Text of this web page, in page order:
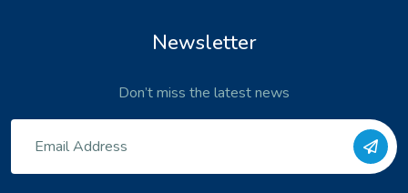
Newsletter
Don’t miss the latest news